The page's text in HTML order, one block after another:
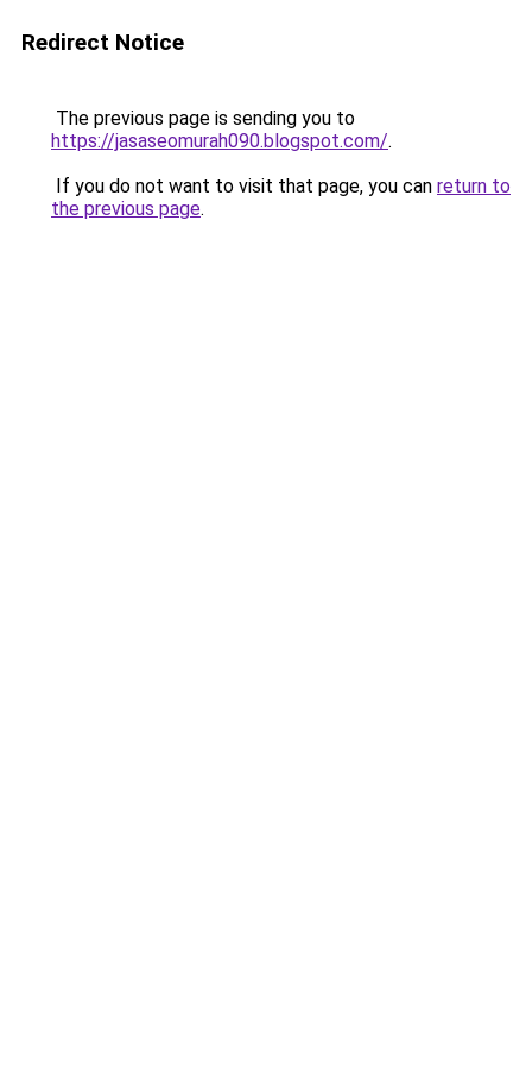
Redirect Notice
The previous page is sending you to
https://jasaseomurah090.blogspot.com/.
If you do not want to visit that page, you can return to
the previous page.